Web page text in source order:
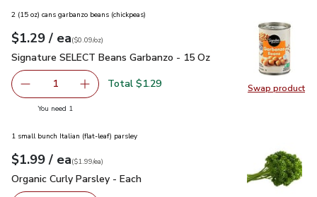
Swap product
Swap
2 (15 oz) cans garbanzo beans (chickpeas)
Your price$1.29
$1.29 / eaeach
$0.09perounce
($0.09/oz)
Signature SELECT Beans Garbanzo - 15 Oz $1.29
Signature SELECT Beans Garbanzo - 15 Oz
Remove Signature SELECT Beans Garbanzo - 15 Oz
1 Add one, Signature SELECT Beans Garbanzo
Total $1.29
You need 1
1 small bunch Italian (flat-leaf) parsley
Your price$1.99
$1.99 / eaeach
$1.99pereach
($1.99/ea)
Organic Curly Parsley - Each
Organic Curly Parsley - Each